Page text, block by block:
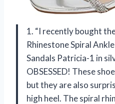
1. “I recently bought
Rhinestone Spiral
Sandals Patricia-1 in
OBSESSED! These
but they are also
high heel. The spiral